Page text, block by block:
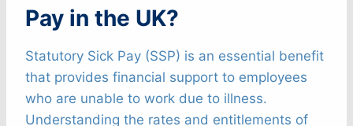
Pay in the UK?
Statutory Sick Pay (SSP) is an essential benefit
that provides financial support to employees
who are unable to work due to illness.
Understanding the rates and entitlements of